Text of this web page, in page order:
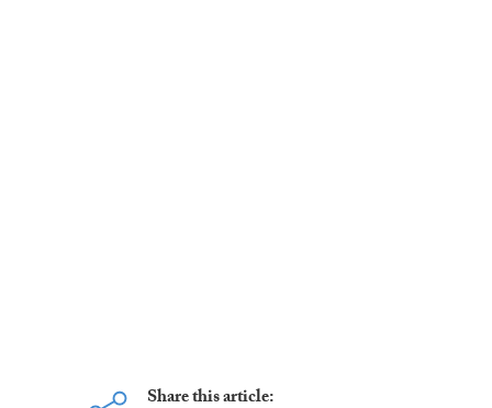
Share this article: